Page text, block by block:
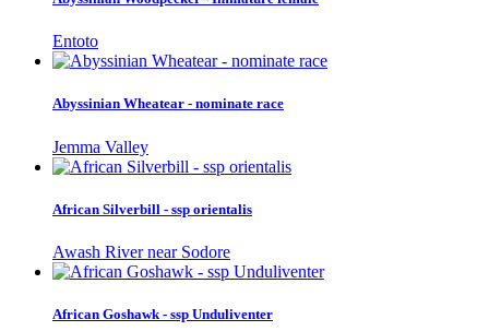
Entoto
Abyssinian Wheatear - nominate race
Jemma Valley
African Silverbill - ssp orientalis
Awash River near Sodore
African Goshawk - ssp Unduliventer